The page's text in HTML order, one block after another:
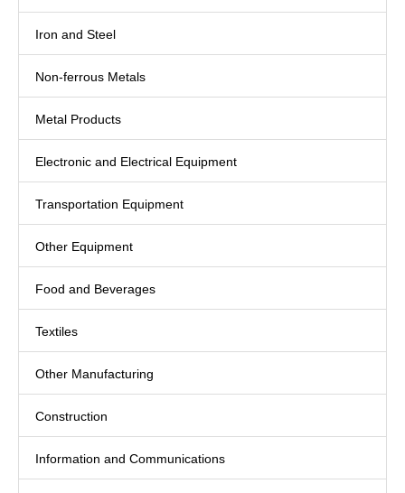
Iron and Steel
Non-ferrous Metals
Metal Products
Electronic and Electrical Equipment
Transportation Equipment
Other Equipment
Food and Beverages
Textiles
Other Manufacturing
Construction
Information and Communications